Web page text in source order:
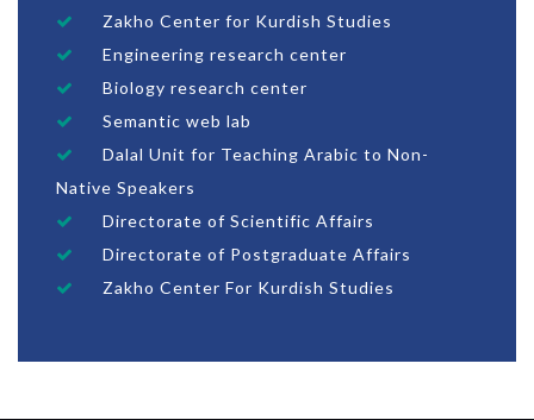
Zakho Center for Kurdish Studies
Engineering research center
Biology research center
Semantic web lab
Dalal Unit for Teaching Arabic to Non-
Native Speakers
Directorate of Scientific Affairs
Directorate of Postgraduate Affairs
Zakho Center For Kurdish Studies